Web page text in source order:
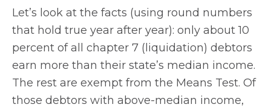
Let’s look at the facts (using round numbers
that hold true year after year): only about 10
percent of all chapter 7 (liquidation) debtors
earn more than their state’s median income.
The rest are exempt from the Means Test. Of
those debtors with above-median income,